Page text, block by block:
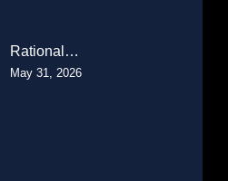
Rational…
May 31, 2026